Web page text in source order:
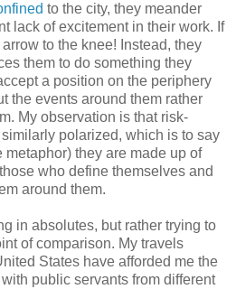
to the city, they meander
lack of excitement in their work. If
to the knee! Instead, they
them to do something they
a position on the periphery
the events around them rather
My observation is that risk-
polarized, which is to say
they are made up of
who define themselves and
around them.
in absolutes, but rather trying to
of comparison. My travels
States have afforded me the
public servants from different